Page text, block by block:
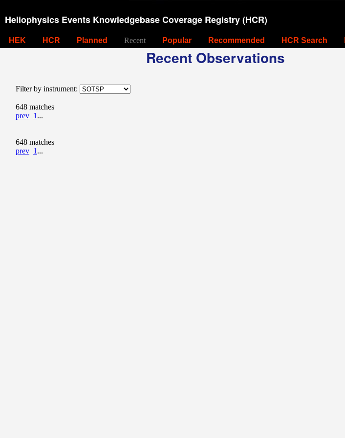
Heliophysics Events Knowledgebase Coverage Registry (HCR)
HEK HCR Planned Recent Popular Recommended HCR Search
Recent Observations
Filter by instrument:
648 matches
prev 1 ...
648 matches
prev 1 ...